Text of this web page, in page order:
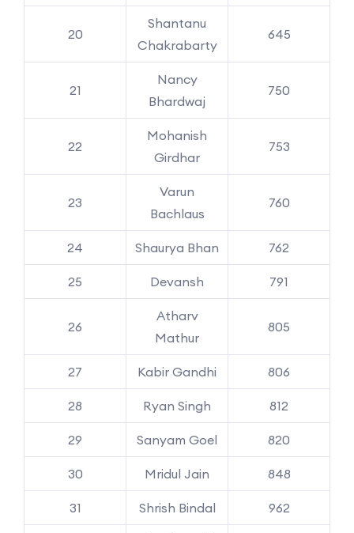
20
Shantanu
Chakrabarty
645
21
Nancy
Bhardwaj
750
22
Mohanish
Girdhar
753
23
Varun
Bachlaus
760
24 Shaurya Bhan 762
25 Devansh 791
26
Atharv
Mathur
805
27 Kabir Gandhi 806
28 Ryan Singh 812
29 Sanyam Goel 820
30 Mridul Jain 848
31 Shrish Bindal 962